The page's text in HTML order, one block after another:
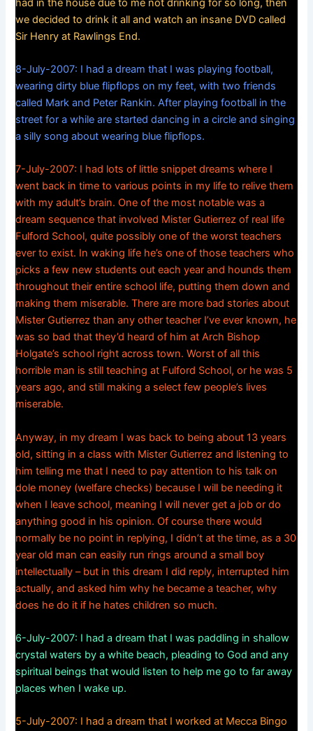
we decided to drink it all and watch an insane DVD called
Sir Henry at Rawlings End.
8-July-2007: I had a dream that I was playing football,
wearing dirty blue flipflops on my feet, with two friends
called Mark and Peter Rankin. After playing football in the
street for a while are started dancing in a circle and singing
a silly song about wearing blue flipflops.
7-July-2007: I had lots of little snippet dreams where I
went back in time to various points in my life to relive them
with my adult’s brain. One of the most notable was a
dream sequence that involved Mister Gutierrez of real life
Fulford School, quite possibly one of the worst teachers
ever to exist. In waking life he’s one of those teachers who
picks a few new students out each year and hounds them
throughout their entire school life, putting them down and
making them miserable. There are more bad stories about
Mister Gutierrez than any other teacher I’ve ever known, he
was so bad that they’d heard of him at Arch Bishop
Holgate’s school right across town. Worst of all this
horrible man is still teaching at Fulford School, or he was 5
years ago, and still making a select few people’s lives
miserable.
Anyway, in my dream I was back to being about 13 years
old, sitting in a class with Mister Gutierrez and listening to
him telling me that I need to pay attention to his talk on
dole money (welfare checks) because I will be needing it
when I leave school, meaning I will never get a job or do
anything good in his opinion. Of course there would
normally be no point in replying, I didn’t at the time, as a 30
year old man can easily run rings around a small boy
intellectually – but in this dream I did reply, interrupted him
actually, and asked him why he became a teacher, why
does he do it if he hates children so much.
6-July-2007: I had a dream that I was paddling in shallow
crystal waters by a white beach, pleading to God and any
spiritual beings that would listen to help me go to far away
places when I wake up.
5-July-2007: I had a dream that I worked at Mecca Bingo